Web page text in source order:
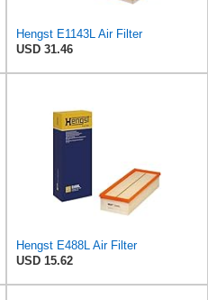
Hengst E1143L Air Filter
USD 31.46
Hengst E488L Air Filter
USD 15.62